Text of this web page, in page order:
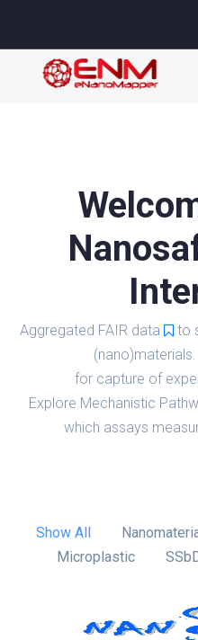
Aggregated FAIR data
to
(nano)materials.
for capture of
Explore Mechanistic
which assays
Show All
Microplastic